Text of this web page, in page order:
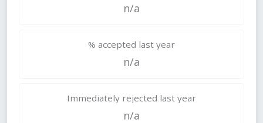
n/a
% accepted last year
n/a
Immediately rejected last year
n/a